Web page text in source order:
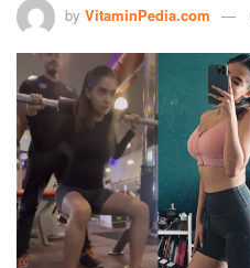
by VitaminPedia.com